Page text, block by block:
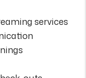
services